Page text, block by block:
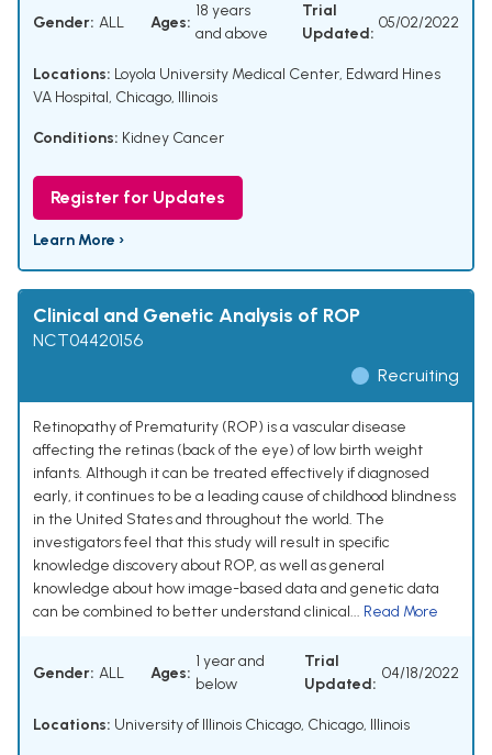
Gender: ALL Ages:
18 years
and above
Trial
Updated:
05/02/2022
Locations: Loyola University Medical Center, Edward Hines
VA Hospital, Chicago, Illinois
Conditions: Kidney Cancer
Register for Updates
Learn More ›
Clinical and Genetic Analysis of ROP
NCT04420156
Recruiting
Retinopathy of Prematurity (ROP) is a vascular disease
affecting the retinas (back of the eye) of low birth weight
infants. Although it can be treated effectively if diagnosed
early, it continues to be a leading cause of childhood blindness
in the United States and throughout the world. The
investigators feel that this study will result in specific
knowledge discovery about ROP, as well as general
knowledge about how image-based data and genetic data
can be combined to better understand clinical... Read More
Gender: ALL Ages:
1 year and
below
Trial
Updated:
04/18/2022
Locations: University of Illinois Chicago, Chicago, Illinois